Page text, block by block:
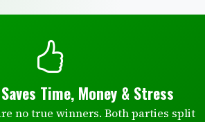
Time, Money & Stress
no true winners. Both parties split